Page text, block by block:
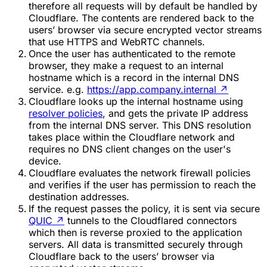
therefore all requests will by default be handled by
Cloudflare. The contents are rendered back to the
users’ browser via secure encrypted vector streams
that use HTTPS and WebRTC channels.
Once the user has authenticated to the remote
browser, they make a request to an internal
hostname which is a record in the internal DNS
service. e.g. https://app.company.internal ↗
Cloudflare looks up the internal hostname using
resolver policies, and gets the private IP address
from the internal DNS server. This DNS resolution
takes place within the Cloudflare network and
requires no DNS client changes on the user's
device.
Cloudflare evaluates the network firewall policies
and verifies if the user has permission to reach the
destination addresses.
If the request passes the policy, it is sent via secure
QUIC ↗ tunnels to the Cloudflared connectors
which then is reverse proxied to the application
servers. All data is transmitted securely through
Cloudflare back to the users’ browser via